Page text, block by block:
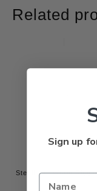
Related
Steelhead Worm
Sign up